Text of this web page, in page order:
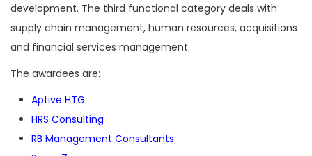
development. The third functional category deals with
supply chain management, human resources, acquisitions
and financial services management.
The awardees are:
Aptive HTG
HRS Consulting
RB Management Consultants